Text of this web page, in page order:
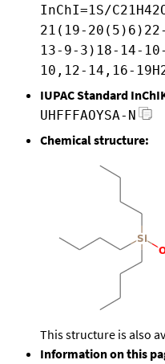
InChI=1S/
21(19-
13-9-3)18-14-
10,12-14,16-
IUPAC Standard
UHFFFAOYSA-N
Chemical structure:
This structure is also
Information on this